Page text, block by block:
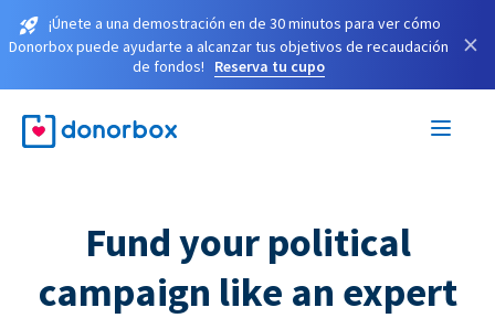
¡Únete a una demostración en de 30 minutos para ver cómo
Donorbox puede ayudarte a alcanzar tus objetivos de recaudación
de fondos!
Reserva tu cupo
×
Fund your political
campaign like an expert